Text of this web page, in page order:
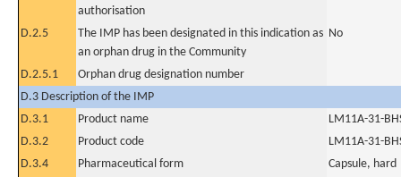
authorisation
D.2.5
The IMP has been designated in this indication as
an orphan drug in the Community
No
D.2.5.1
Orphan drug designation number
D.3 Description of the IMP
D.3.1
Product name
LM11A-31-
D.3.2
Product code
LM11A-31-
D.3.4
Pharmaceutical form
Capsule, hard